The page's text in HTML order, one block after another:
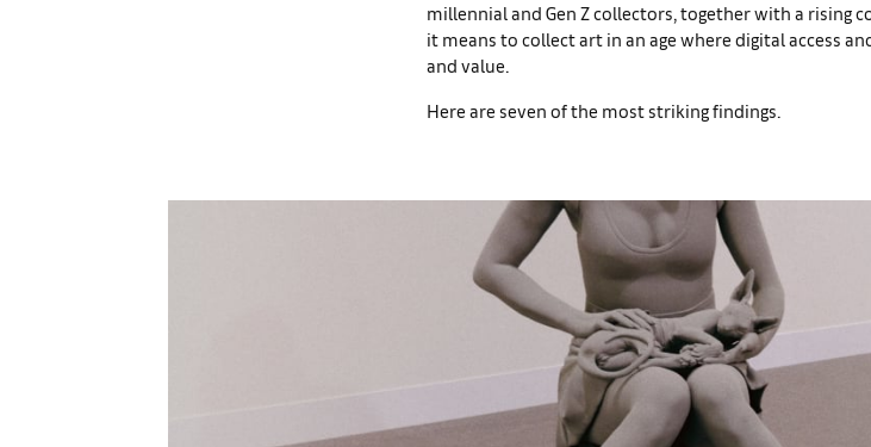
millennial and Gen Z collectors, together with a rising
it means to collect art in an age where digital access
and value.
Here are seven of the most striking findings.